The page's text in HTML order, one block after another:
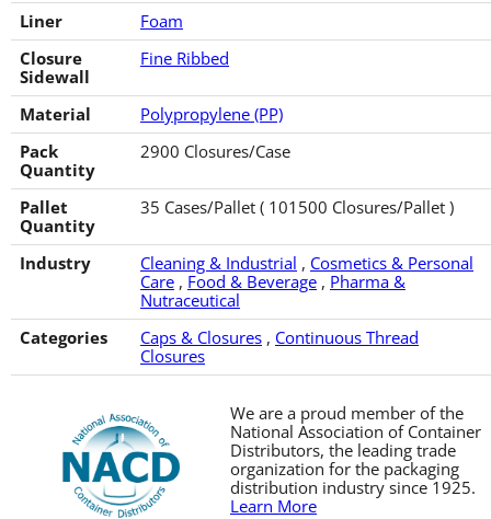
Liner
Foam
Closure
Sidewall
Fine Ribbed
Material
Polypropylene (PP)
Pack
Quantity
2900 Closures/Case
Pallet
Quantity
35 Cases/Pallet ( 101500 Closures/Pallet )
Industry Cleaning & Industrial , Cosmetics & Personal
Care , Food & Beverage , Pharma &
Nutraceutical
Categories
Caps & Closures , Continuous Thread
Closures
We are a proud member of the
National Association of Container
Distributors, the leading trade
organization for the packaging
distribution industry since 1925.
Learn More